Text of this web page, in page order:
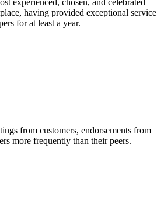
experienced, chosen, and celebrated
having provided exceptional service
for at least a year.
from customers, endorsements from
more frequently than their peers.